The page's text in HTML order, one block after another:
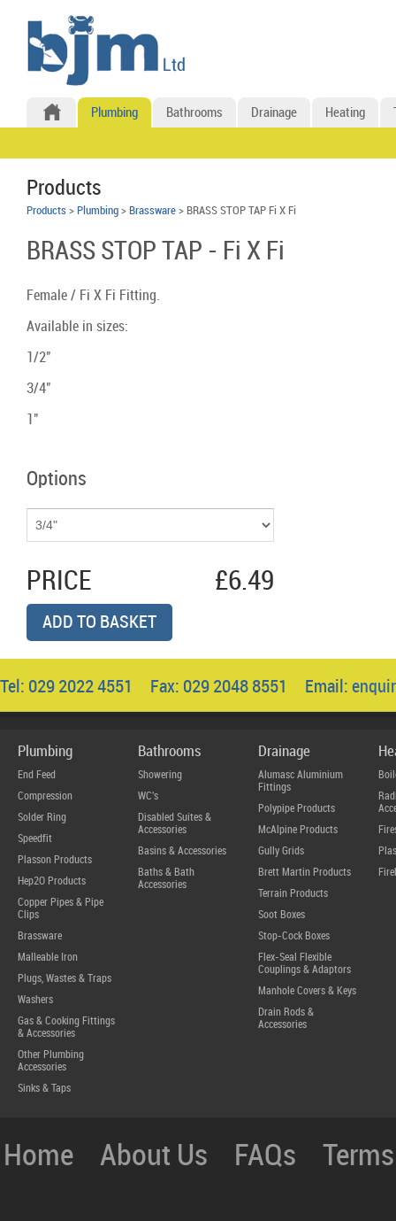
Plumbing Bathrooms Drainage Heating
Products
Products > Plumbing > Brassware > BRASS STOP TAP Fi X Fi
BRASS STOP TAP - Fi X Fi
Female / Fi X Fi Fitting.
Available in sizes:
1/2"
3/4"
1"
Options
PRICE £6.49
ADD TO BASKET
Tel: 029 2022 4551 Fax: 029 2048 8551 Email:
Plumbing
End Feed
Compression
Solder Ring
Speedfit
Plasson Products
Hep2O Products
Copper Pipes & Pipe
Clips
Brassware
Malleable Iron
Plugs, Wastes & Traps
Washers
Gas & Cooking Fittings
& Accessories
Other Plumbing
Accessories
Sinks & Taps
Bathrooms
Showering
WC's
Disabled Suites &
Accessories
Basins & Accessories
Baths & Bath
Accessories
Drainage
Alumasc Aluminium
Fittings
Polypipe Products
McAlpine Products
Gully Grids
Brett Martin Products
Terrain Products
Soot Boxes
Stop-Cock Boxes
Flex-Seal Flexible
Couplings & Adaptors
Manhole Covers & Keys
Drain Rods &
Accessories
Home About Us FAQs